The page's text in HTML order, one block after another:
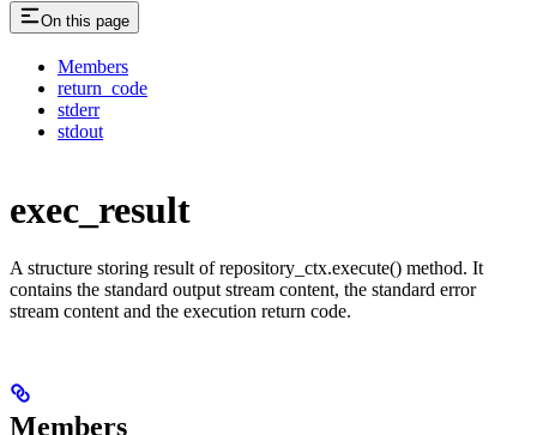
On this page
Members
return_code
stderr
stdout
exec_result
A structure storing result of repository_ctx.execute() method. It
contains the standard output stream content, the standard error
stream content and the execution return code.
Members